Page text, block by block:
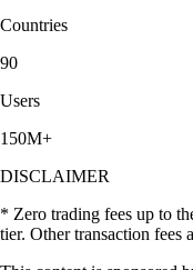
Countries
90
Users
150M+
DISCLAIMER
* Zero trading fees up to
tier. Other transaction fees